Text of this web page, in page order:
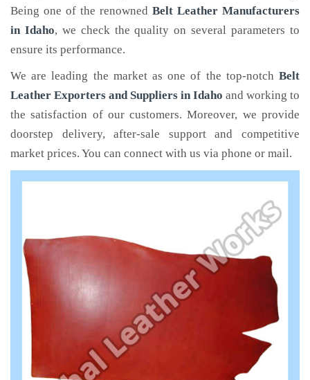
Being one of the renowned Belt Leather Manufacturers
in Idaho, we check the quality on several parameters to
ensure its performance.
We are leading the market as one of the top-notch Belt
Leather Exporters and Suppliers in Idaho and working to
the satisfaction of our customers. Moreover, we provide
doorstep delivery, after-sale support and competitive
market prices. You can connect with us via phone or mail.